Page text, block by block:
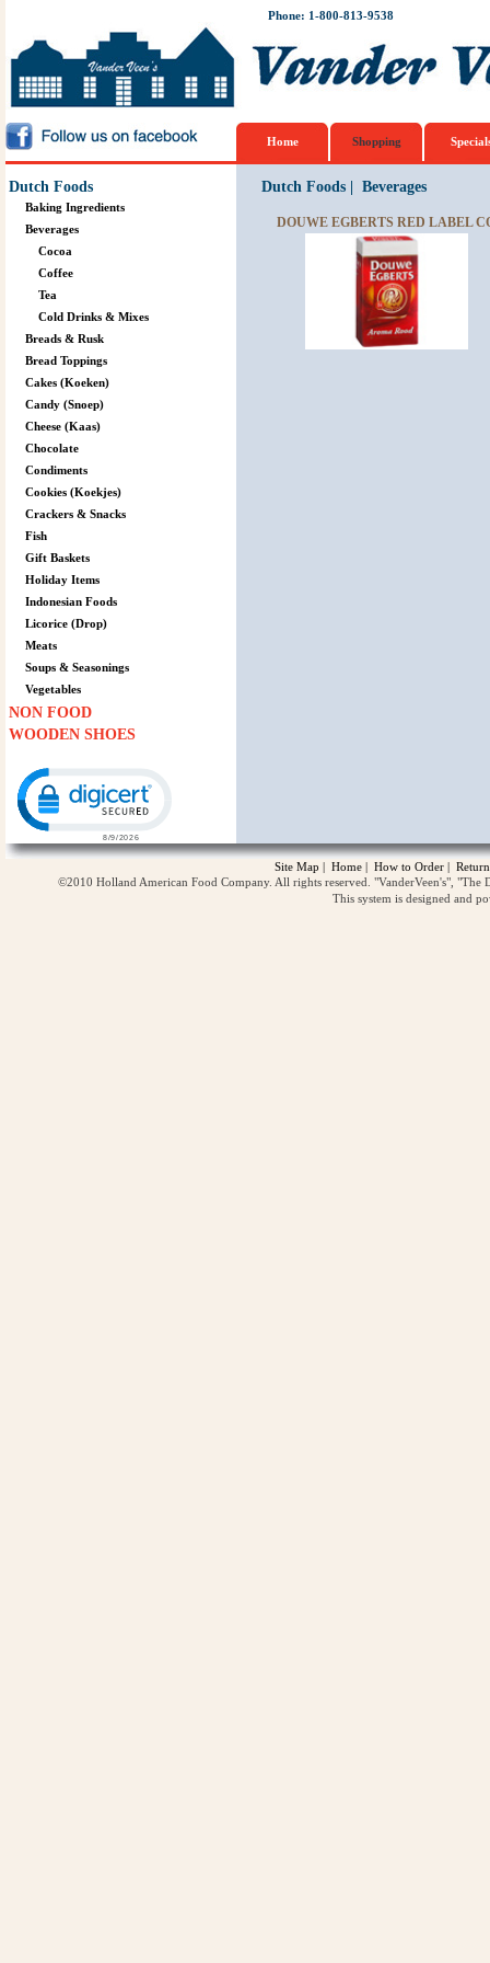
Phone: 1-800-813-9538
Home Shopping
Dutch Foods
Baking Ingredients
Beverages
Cocoa
Coffee
Tea
Cold Drinks & Mixes
Breads & Rusk
Bread Toppings
Cakes (Koeken)
Candy (Snoep)
Cheese (Kaas)
Chocolate
Condiments
Cookies (Koekjes)
Crackers & Snacks
Fish
Gift Baskets
Holiday Items
Indonesian Foods
Licorice (Drop)
Meats
Soups & Seasonings
Vegetables
NON FOOD
WOODEN SHOES
Dutch Foods| Beverages
DOUWE EGBERTS RED LABEL
Site Map | Home | How to Order |
©2010 Holland American Food Company. All rights reserved. "VanderVeen's",
This system is designed and